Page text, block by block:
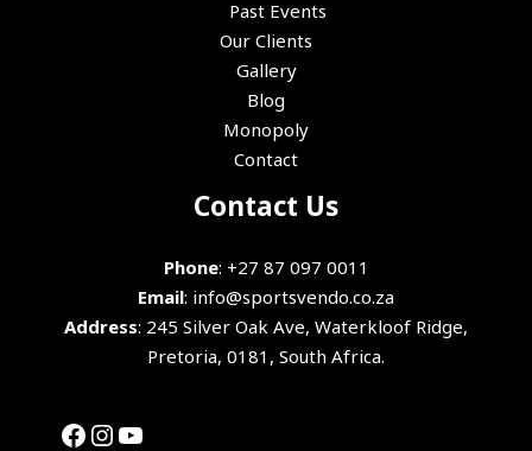
Past Events
Our Clients
Gallery
Blog
Monopoly
Contact
Contact Us
Phone: +27 87 097 0011
Email: info@sportsvendo.co.za
Address: 245 Silver Oak Ave, Waterkloof Ridge,
Pretoria, 0181, South Africa.